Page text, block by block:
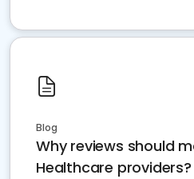
Blog
Why reviews should
Healthcare providers?